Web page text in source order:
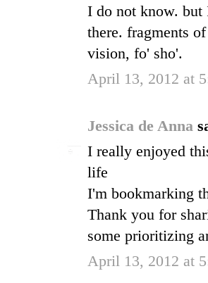
I do not know. but
there. fragments
vision, fo' sho'.
April 13, 2012 at
Jessica de Anna
I really enjoyed
life
I'm bookmarking
Thank you for
some prioritizing
April 13, 2012 at